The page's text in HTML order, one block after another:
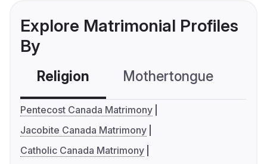
Explore Matrimonial Profiles
By
Religion Mothertongue
Pentecost Canada Matrimony
Jacobite Canada Matrimony
Catholic Canada Matrimony